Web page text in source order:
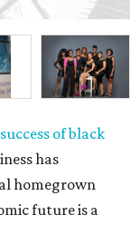
success of black
has
homegrown
future is a